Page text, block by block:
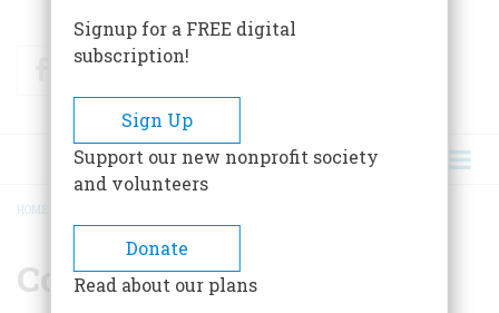
FacebookTwitter
BREADCRUMB
HOME
Continental Navy
Signup for a FREE digital
subscription!
Sign Up
Support our new nonprofit society
and volunteers
Donate
Read about our plans